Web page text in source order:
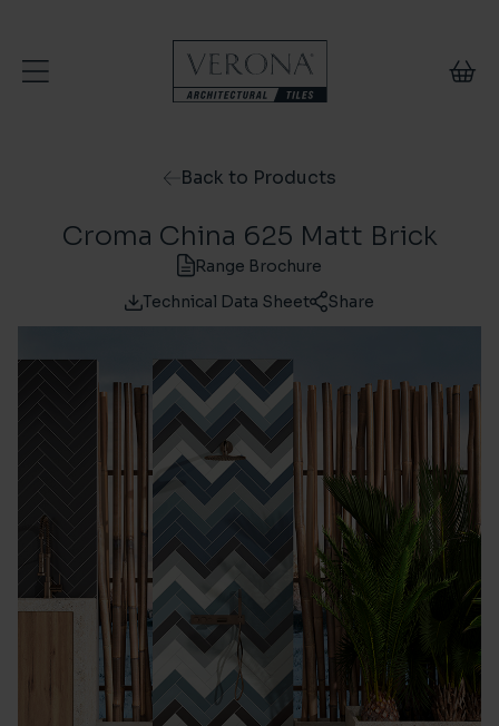
Back to Products
Croma China 625 Matt Brick
Range Brochure
Technical Data Sheet
Share